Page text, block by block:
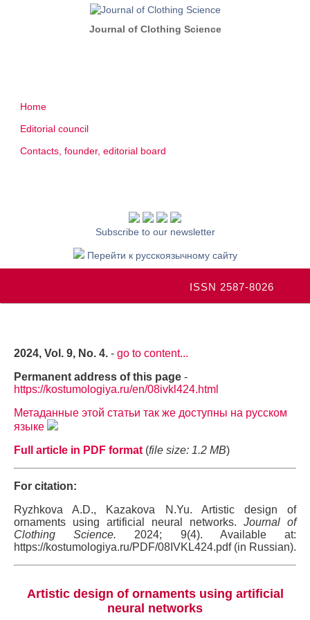
Journal of Clothing Science
Home
Editorial council
Contacts, founder, editorial board
Subscribe to our newsletter
Перейти к русскоязычному сайту
ISSN 2587-8026
2024, Vol. 9, No. 4. - go to content...
Permanent address of this page -
https://kostumologiya.ru/en/08ivkl424.html
Метаданные этой статьи так же доступны на русском
языке
Full article in PDF format (file size: 1.2 MB)
For citation:
Ryzhkova A.D., Kazakova N.Yu. Artistic design of
ornaments using artificial neural networks. Journal of
Clothing Science. 2024; 9(4). Available at:
https://kostumologiya.ru/PDF/08IVKL424.pdf (in Russian).
Artistic design of ornaments using artificial
neural networks